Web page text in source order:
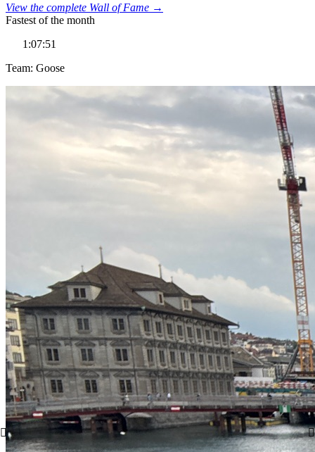
View the complete Wall of Fame →
Fastest of the month
1:07:51
Team: Goose